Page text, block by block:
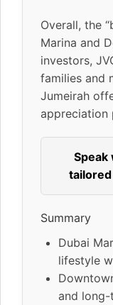
Overall, the
Marina and
investors,
families and
Jumeirah
appreciation
Summary
Dubai
lifestyle
and